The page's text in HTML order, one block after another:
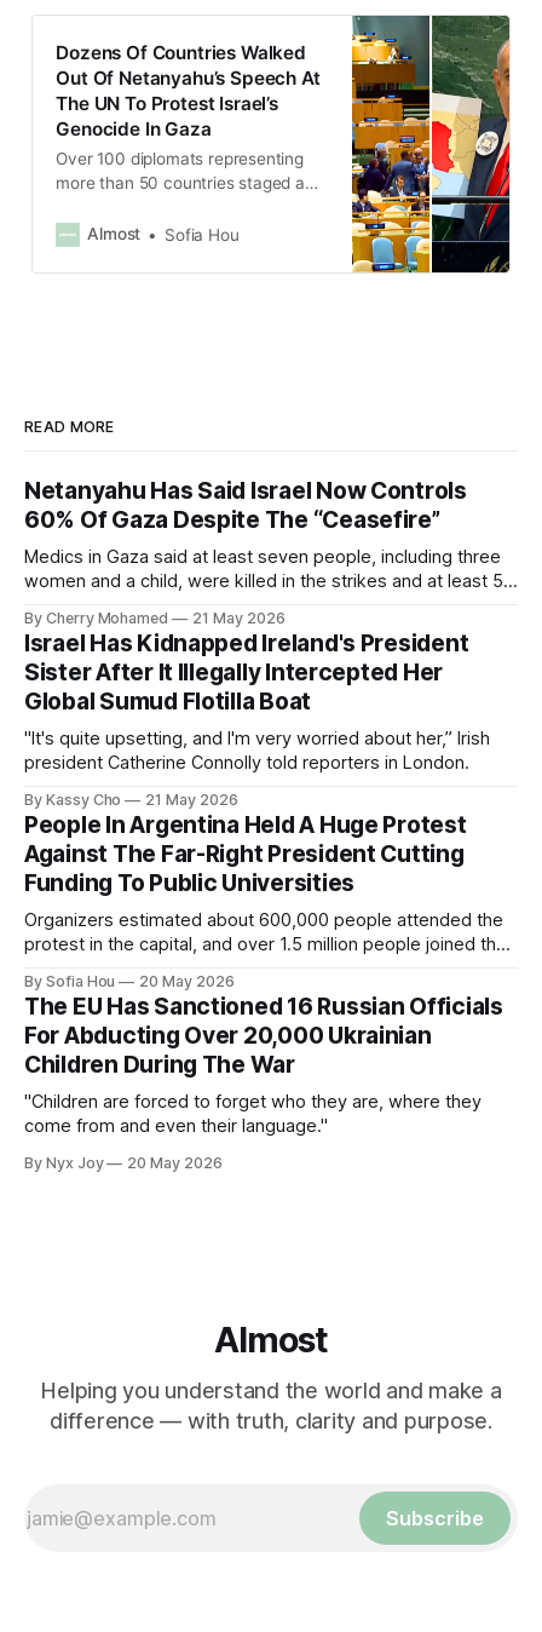
Dozens Of Countries Walked
Out Of Netanyahu’s Speech At
The UN To Protest Israel’s
Genocide In Gaza
Over 100 diplomats representing
more than 50 countries staged a
speechAlmost Sofia Hou
READ MORE
Netanyahu Has Said Israel Now Controls
60% Of Gaza Despite The “Ceasefire”
Medics in Gaza said at least seven people, including three
women and a child, were killed in the strikes and at least 50
By Cherry Mohamed 21 May 2026
Israel Has Kidnapped Ireland's President
Sister After It Illegally Intercepted Her
Global Sumud Flotilla Boat
"It's quite upsetting, and I'm very worried about her,” Irish
president Catherine Connolly told reporters in London.
By Kassy Cho 21 May 2026
People In Argentina Held A Huge Protest
Against The Far-Right President Cutting
Funding To Public Universities
Organizers estimated about 600,000 people attended the
protest in the capital, and over 1.5 million people joined the
By Sofia Hou 20 May 2026
The EU Has Sanctioned 16 Russian Officials
For Abducting Over 20,000 Ukrainian
Children During The War
"Children are forced to forget who they are, where they
come from and even their language."
By Nyx Joy 20 May 2026
Almost
Helping you understand the world and make a
difference — with truth, clarity and purpose.
Subscribe